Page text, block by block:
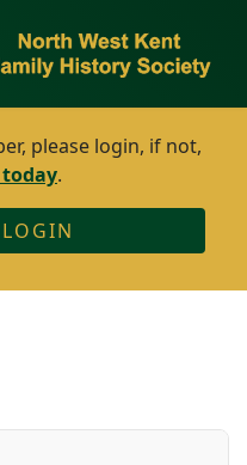
please login, if not,
.